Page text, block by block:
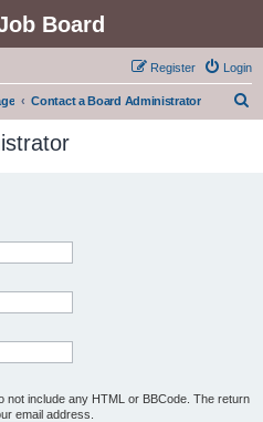
Board
Login
Register
Contact a Board Administrator
not include any HTML or BBCode. The return
email address.